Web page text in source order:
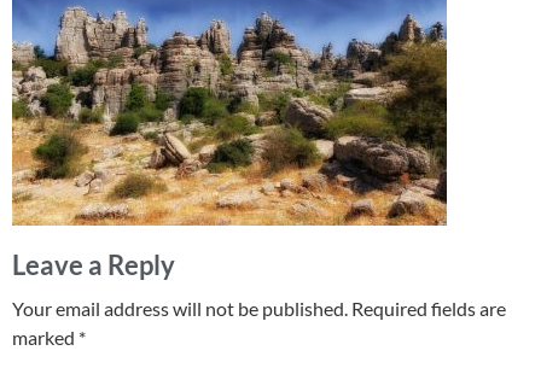
Leave a Reply
Your email address will not be published. Required fields are
marked *